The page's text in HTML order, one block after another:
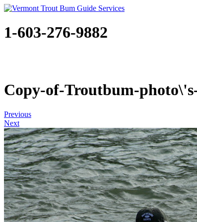
1-603-276-9882
Copy-of-Troutbum-
Previous
Next